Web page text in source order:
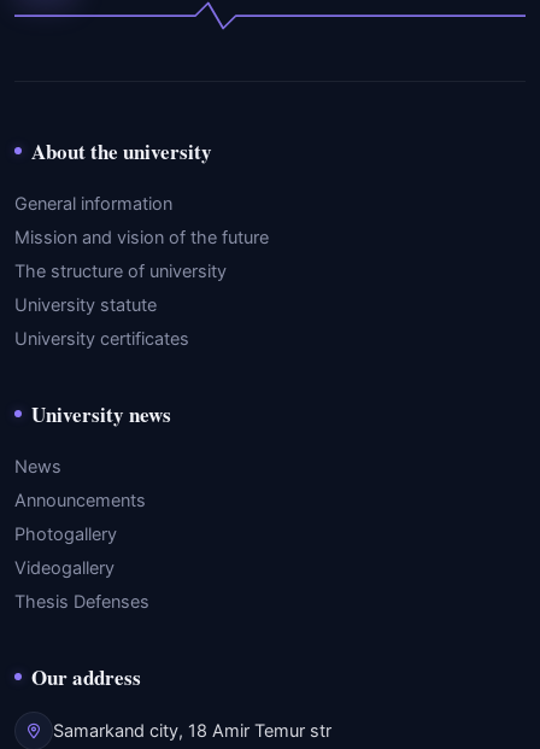
About the university
General information
Mission and vision of the future
The structure of university
University statute
University certificates
University news
News
Announcements
Photogallery
Videogallery
Thesis Defenses
Our address
Samarkand city, 18 Amir Temur str